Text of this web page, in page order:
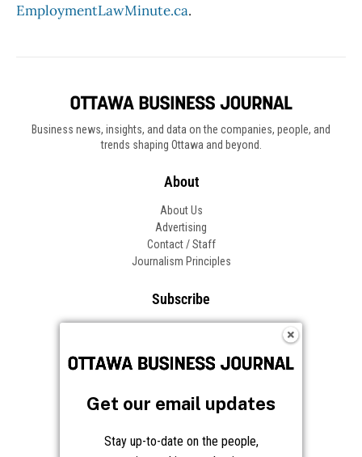
EmploymentLawMinute.ca.
Business news, insights, and data on the companies, people, and
trends shaping Ottawa and beyond.
About
About Us
Advertising
Contact / Staff
Journalism Principles
Subscribe
Frequently Asked Questions
Get our email updates
Stay up-to-date on the people,